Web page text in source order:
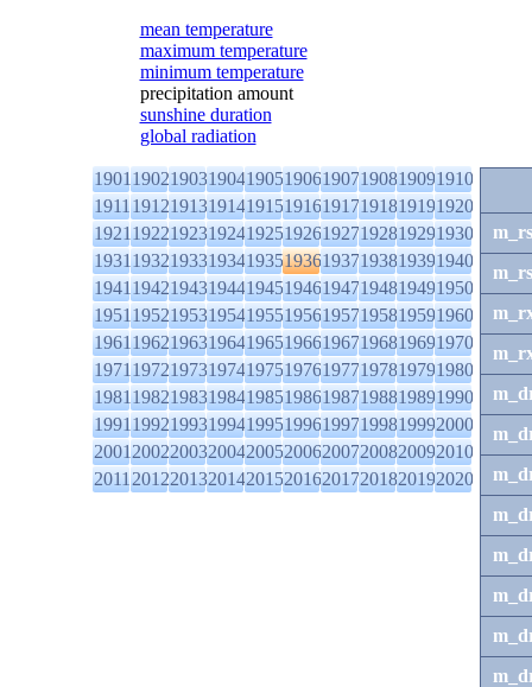
mean temperature
maximum temperature
minimum temperature
precipitation amount
sunshine duration
global radiation
1901190219031904190519061907190819091910
1911191219131914191519161917191819191920
1921192219231924192519261927192819291930
1931193219331934193519361937193819391940
1941194219431944194519461947194819491950
1951195219531954195519561957195819591960
1961196219631964196519661967196819691970
1971197219731974197519761977197819791980
1981198219831984198519861987198819891990
1991199219931994199519961997199819992000
2001200220032004200520062007200820092010
2011201220132014201520162017201820192020
m_rs